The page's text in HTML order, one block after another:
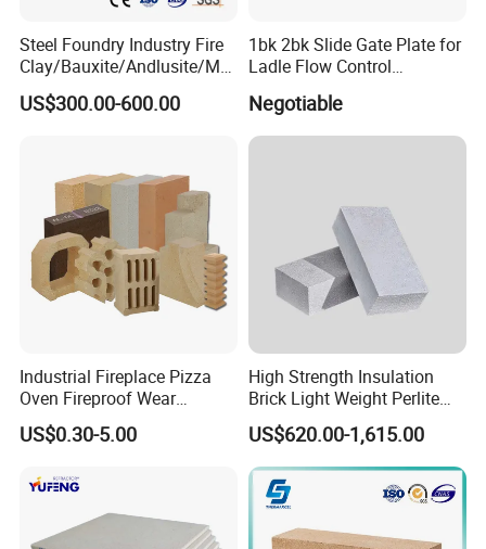
CaO
Fe2O3
2-3
2.4
2-3
2.0
2-3
1.8
2-3
Application Guidelines
Water/Mixer TempºC
Mixing Time(Min):Dry/Wet
20±5
2/5
P
P
2/5
P
Water % (Typical) 7-9 7-9 6-8 6-7
Steel Foundry Industry Fire
Clay/Bauxite/Andlusite/Mul
lite Raw Material Alumina
Hollow Ware Cast
US$300.00-600.00
1bk 2bk Slide Gate Plate for
Ladle Flow Control
Negotiable
Industrial Fireplace Pizza
Oven Fireproof Wear
Resistant Fireclay Chamotte
Mullite Andalusite High
Hollow Refractory Fire Clay
US$0.30-5.00
High Strength Insulation
Brick Light Weight Perlite
Brick
US$620.00-1,615.00